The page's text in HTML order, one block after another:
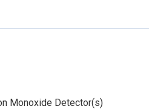
Monoxide Detector(s)